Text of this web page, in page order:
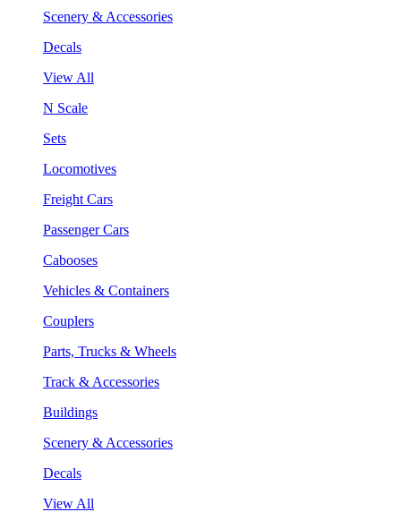
Scenery & Accessories
Decals
View All
N Scale
Sets
Locomotives
Freight Cars
Passenger Cars
Cabooses
Vehicles & Containers
Couplers
Parts, Trucks & Wheels
Track & Accessories
Buildings
Scenery & Accessories
Decals
View All